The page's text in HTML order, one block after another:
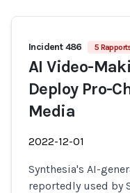
Incident 486 5
AI Video-
Deploy Pro-
Media
2022-12-01
Synthesia's AI-
reportedly used by